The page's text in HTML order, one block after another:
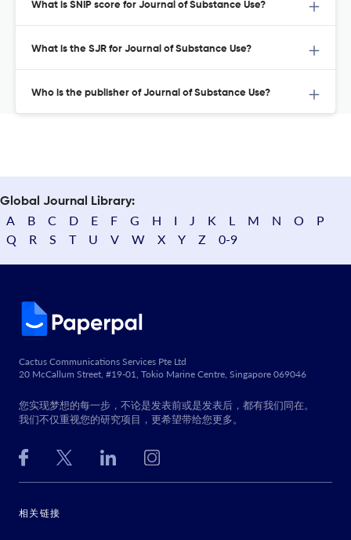
What is SNIP score for Journal of Substance Use?
What is the SJR for Journal of Substance Use?
Who is the publisher of Journal of Substance Use?
Global Journal Library:
A B C D E F G H I J K L M N O
P
Q
R S T U V W X Y Z 0-9
Cactus Communications Services Pte Ltd
20 McCallum Street, #19-01, Tokio Marine Centre, Singapore 069046
您实现梦想的每一步，不论是发表前或是发表后，都有我们同在。
我们不仅重视您的研究项目，更希望带给您更多。
相关链接